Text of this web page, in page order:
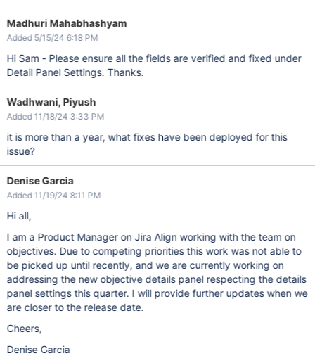
Madhuri Mahabhashyam
Added 5/15/24 6:18 PM
Hi Sam - Please ensure all the fields are verified and fixed under
Detail Panel Settings. Thanks.
Wadhwani, Piyush
Added 11/18/24 3:33 PM
it is more than a year, what fixes have been deployed for this
issue?
Denise Garcia
Added 11/19/24 8:11 PM
Hi all,
I am a Product Manager on Jira Align working with the team on
objectives. Due to competing priorities this work was not able to
be picked up until recently, and we are currently working on
addressing the new objective details panel respecting the details
panel settings this quarter. I will provide further updates when we
are closer to the release date.
Cheers,
Denise Garcia